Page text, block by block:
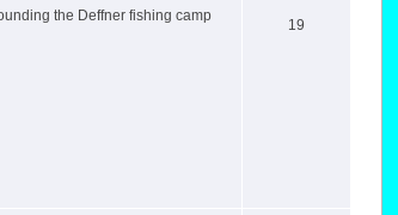
the Deffner fishing camp
19